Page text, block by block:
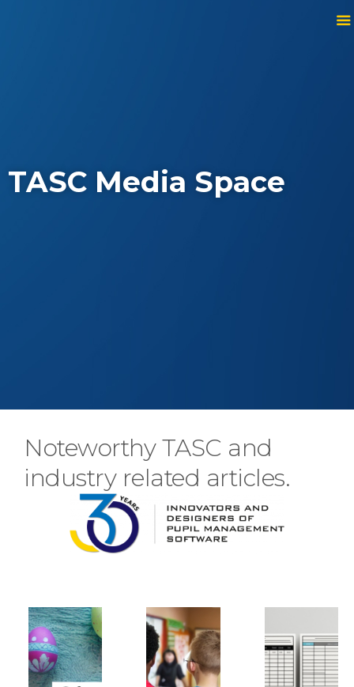
TASC Media Space
Noteworthy TASC and
industry related articles.